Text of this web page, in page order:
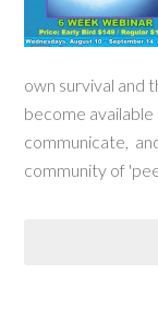
own survival and
become
communicate,
community of